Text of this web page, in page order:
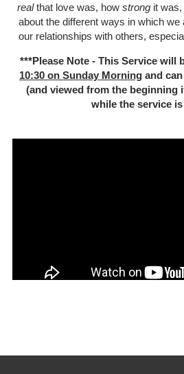
realthat love was, how strongit was,
about the different ways in which we
our relationships with others,
***Please Note - This Service will
10:30 on Sunday Morning and
(and viewed from the beginning
while the service